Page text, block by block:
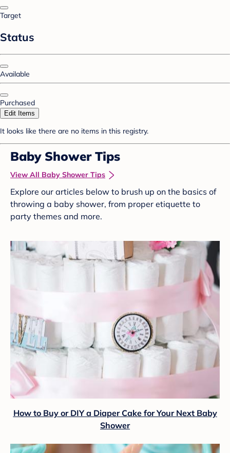
Target
Status
Available
Purchased
Edit Items
It looks like there are no items in this registry.
Baby Shower Tips
View All Baby Shower Tips
Explore our articles below to brush up on the basics of
throwing a baby shower, from proper etiquette to
party themes and more.
How to Buy or DIY a Diaper Cake for Your Next Baby
Shower